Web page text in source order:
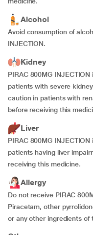
Alcohol
Avoid consumption of
INJECTION.
Kidney
PIRAC 800MG
patients with severe
caution in patients with
before receiving this
Liver
PIRAC 800MG
patients having liver
receiving this medicine.
Allergy
Do not receive PIRAC
Piracetam, other
or any other ingredients